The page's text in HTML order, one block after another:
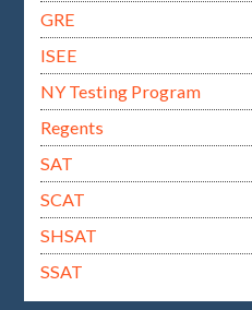
GRE
ISEE
NY Testing Program
Regents
SAT
SCAT
SHSAT
SSAT